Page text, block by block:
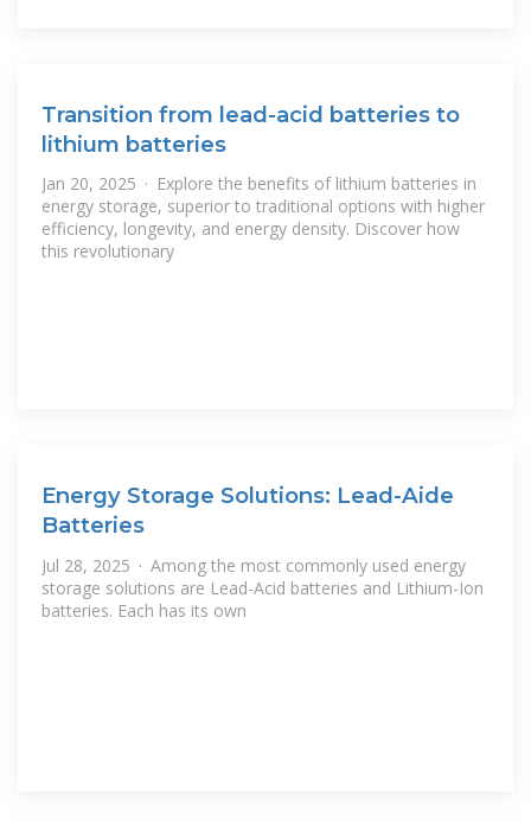
Transition from lead-acid batteries to
lithium batteries
Jan 20, 2025 · Explore the benefits of lithium batteries in
energy storage, superior to traditional options with higher
efficiency, longevity, and energy density. Discover how
this revolutionary
Energy Storage Solutions: Lead-Aide
Batteries
Jul 28, 2025 · Among the most commonly used energy
storage solutions are Lead-Acid batteries and Lithium-Ion
batteries. Each has its own